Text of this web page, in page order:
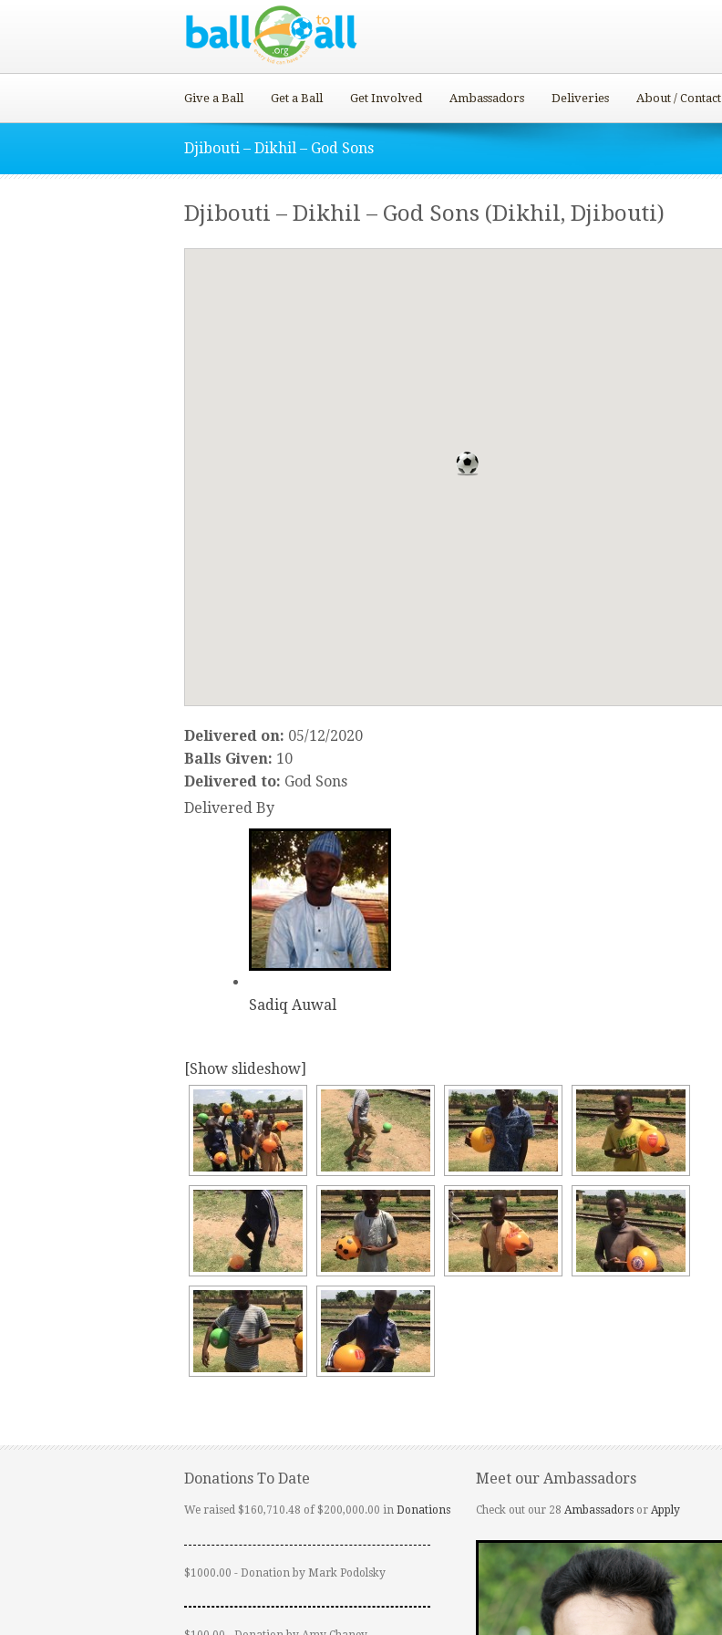
Give a Ball Get a Ball Get Involved Ambassadors Deliveries About / Contact
Djibouti – Dikhil – God Sons
Djibouti – Dikhil – God Sons (Dikhil, Djibouti)
Delivered on: 05/12/2020
Balls Given: 10
Delivered to: God Sons
Delivered By
Sadiq Auwal
[Show slideshow]
Donations To Date
We raised $160,710.48 of $200,000.00 in Donations
$1000.00 - Donation by Mark Podolsky
Meet our Ambassadors
Check out our 28 Ambassadors or Apply